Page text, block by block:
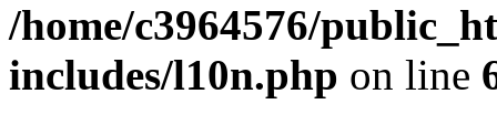
/home/c3964576/
includes/l10n.php on line